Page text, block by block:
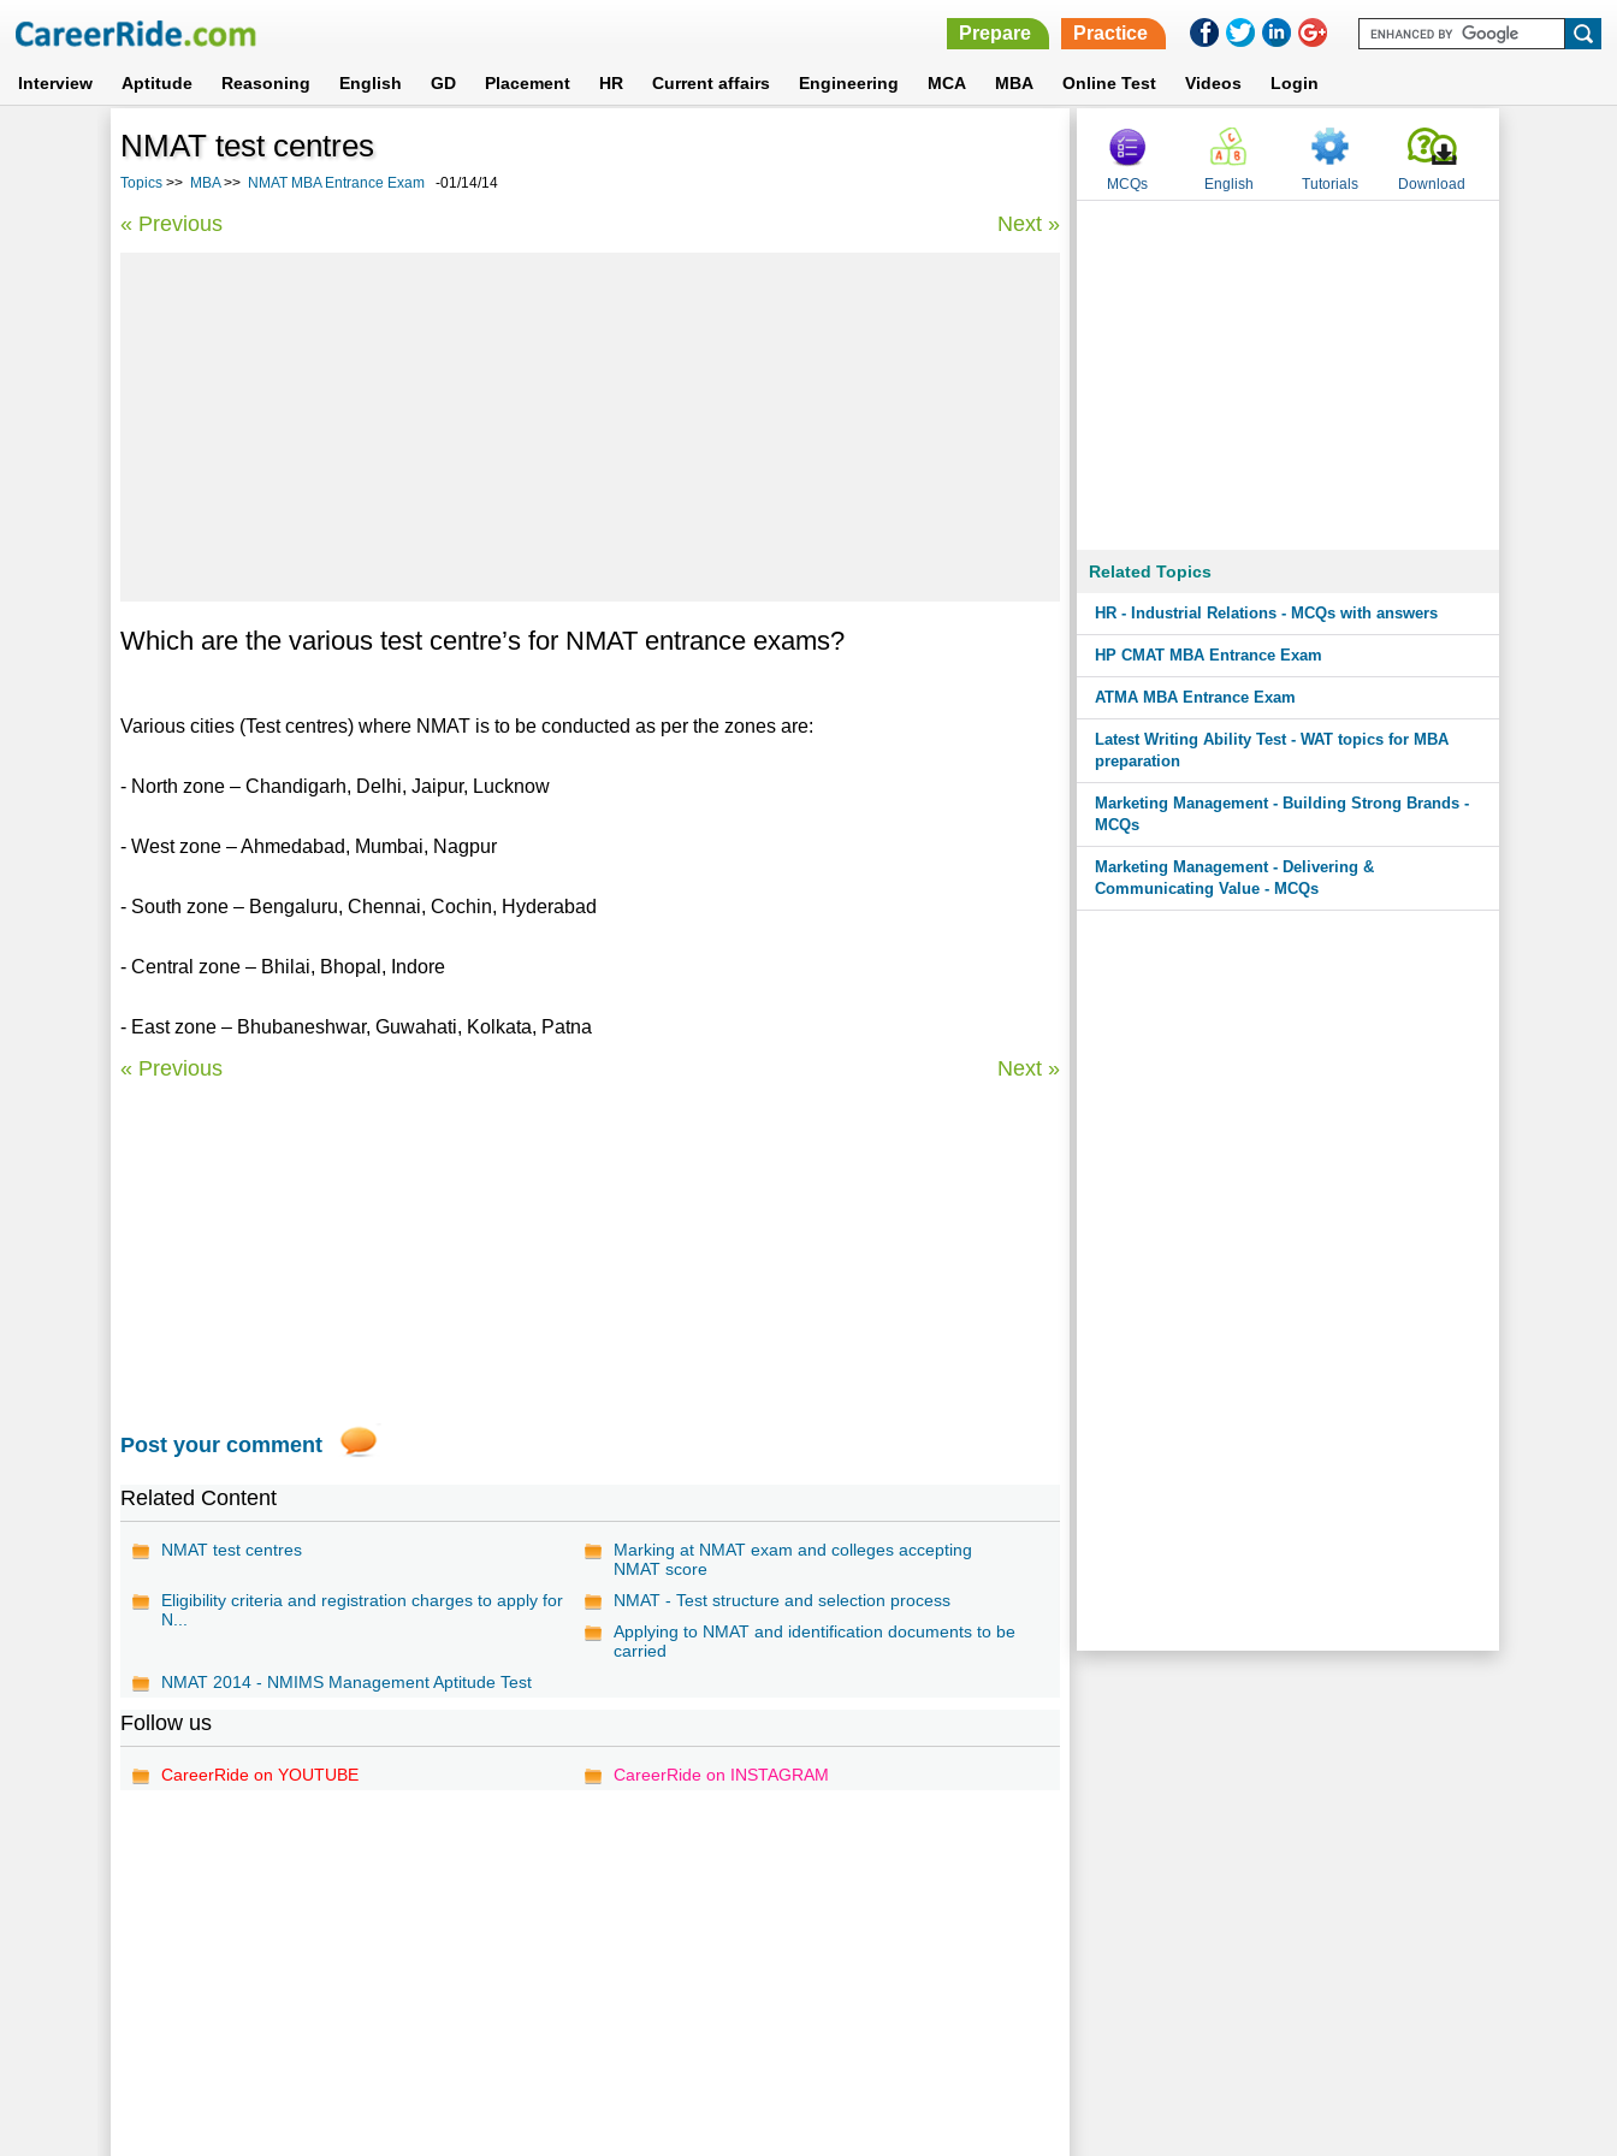
Prepare Practice
Interview Aptitude Reasoning English GD Placement HR Current affairs Engineering MCA MBA Online Test Videos Login
NMAT test centres
Topics >> MBA>> NMAT MBA Entrance Exam -01/14/14
« Previous Next »
Which are the various test centre’s for NMAT entrance exams?
Various cities (Test centres) where NMAT is to be conducted as per the zones are:
- North zone – Chandigarh, Delhi, Jaipur, Lucknow
- West zone – Ahmedabad, Mumbai, Nagpur
- South zone – Bengaluru, Chennai, Cochin, Hyderabad
- Central zone – Bhilai, Bhopal, Indore
- East zone – Bhubaneshwar, Guwahati, Kolkata, Patna
« Previous Next »
Post your comment
Related Content
NMAT test centres
Marking at NMAT exam and colleges accepting
NMAT score
Eligibility criteria and registration charges to apply for
N...
NMAT - Test structure and selection process
Applying to NMAT and identification documents to be
carried
NMAT 2014 - NMIMS Management Aptitude Test
Follow us
CareerRide on YOUTUBE CareerRide on INSTAGRAM
MCQs English Tutorials Download
Related Topics
HR - Industrial Relations - MCQs with answers
HP CMAT MBA Entrance Exam
ATMA MBA Entrance Exam
Latest Writing Ability Test - WAT topics for MBA
preparation
Marketing Management - Building Strong Brands -
MCQs
Marketing Management - Delivering &
Communicating Value - MCQs